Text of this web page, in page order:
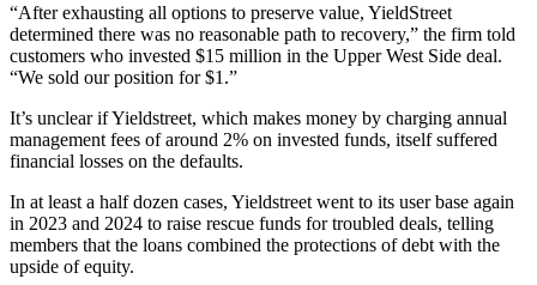
“After exhausting all options to preserve value, YieldStreet
determined there was no reasonable path to recovery,” the firm told
customers who invested $15 million in the Upper West Side deal.
“We sold our position for $1.”
It’s unclear if Yieldstreet, which makes money by charging annual
management fees of around 2% on invested funds, itself suffered
financial losses on the defaults.
In at least a half dozen cases, Yieldstreet went to its user base again
in 2023 and 2024 to raise rescue funds for troubled deals, telling
members that the loans combined the protections of debt with the
upside of equity.